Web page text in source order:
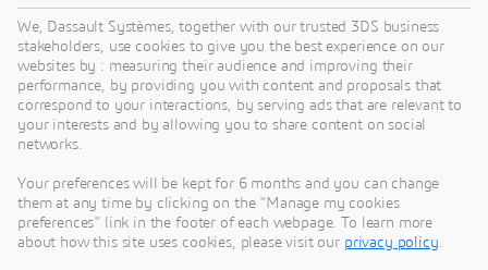
Need Assistance?
Our support team is here to help you make the
most of our software. Whether you have a
question, encounter an issue, or need guidance,
we've got your back.
We, Dassault Systèmes, together with our trusted 3DS business
stakeholders, use cookies to give you the best experience on our
websites by : measuring their audience and improving their
performance, by providing you with content and proposals that
correspond to your interactions, by serving ads that are relevant to
your interests and by allowing you to share content on social
networks.
Your preferences will be kept for 6 months and you can change
them at any time by clicking on the "Manage my cookies
preferences" link in the footer of each webpage. To learn more
about how this site uses cookies, please visit our privacy policy.